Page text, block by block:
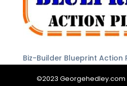
Biz-Builder Blueprint Action
©2023 Georgehedley.com